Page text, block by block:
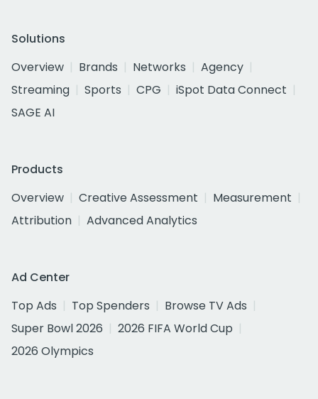
Solutions
Overview
Brands Networks
Agency
Streaming
Sports CPG
iSpot Data Connect
SAGE AI
Products
Overview
Creative Assessment
Measurement
Attribution
Advanced Analytics
Ad Center
Top Ads
Top Spenders
Browse TV Ads
Super Bowl 2026
2026 FIFA World Cup
2026 Olympics